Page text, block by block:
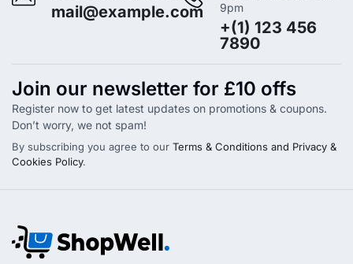
mail@example.com
9pm
+(1) 123 456
7890
Join our newsletter for £10 offs
Register now to get latest updates on promotions & coupons.
Don’t worry, we not spam!
By subscribing you agree to our Terms & Conditions and Privacy &
Cookies Policy.